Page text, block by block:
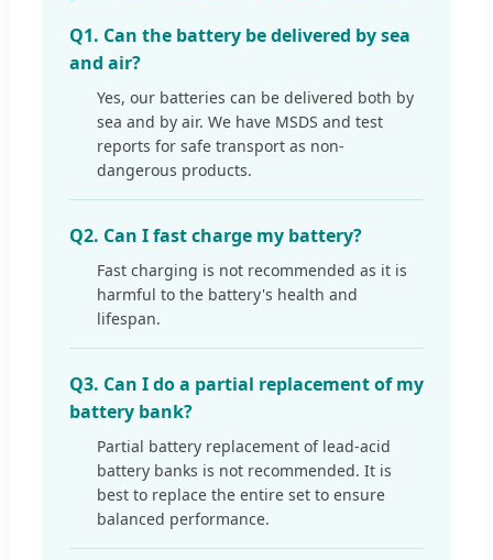
Q1. Can the battery be delivered by sea
and air?
Yes, our batteries can be delivered both by
sea and by air. We have MSDS and test
reports for safe transport as non-
dangerous products.
Q2. Can I fast charge my battery?
Fast charging is not recommended as it is
harmful to the battery's health and
lifespan.
Q3. Can I do a partial replacement of my
battery bank?
Partial battery replacement of lead-acid
battery banks is not recommended. It is
best to replace the entire set to ensure
balanced performance.